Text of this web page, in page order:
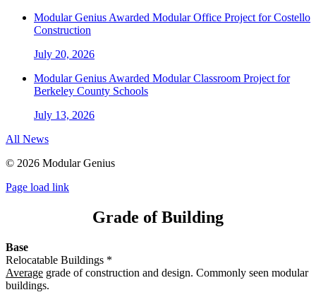
Modular Genius Awarded Modular Office Project for Costello
Construction
July 20, 2026
Modular Genius Awarded Modular Classroom Project for
Berkeley County Schools
July 13, 2026
All News
© 2026 Modular Genius
Page load link
Grade of Building
Base
Relocatable Buildings *
Average grade of construction and design. Commonly seen modular
buildings.